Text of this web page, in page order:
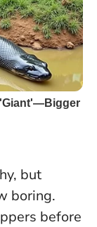
but
boring.
before